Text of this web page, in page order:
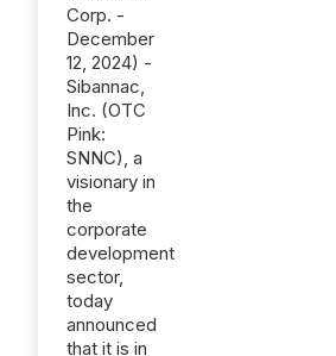
Corp. -
December
12, 2024) -
Sibannac,
Inc. (OTC
Pink:
SNNC), a
visionary in
the
corporate
development
sector,
today
announced
that it is in